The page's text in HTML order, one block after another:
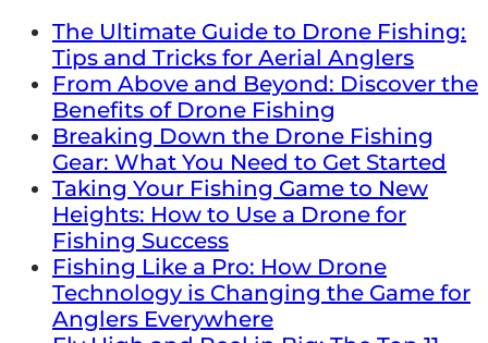
The Ultimate Guide to Drone Fishing:
Tips and Tricks for Aerial Anglers
From Above and Beyond: Discover the
Benefits of Drone Fishing
Breaking Down the Drone Fishing
Gear: What You Need to Get Started
Taking Your Fishing Game to New
Heights: How to Use a Drone for
Fishing Success
Fishing Like a Pro: How Drone
Technology is Changing the Game for
Anglers Everywhere